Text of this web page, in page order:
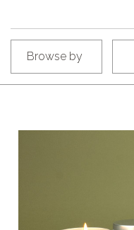
Browse by